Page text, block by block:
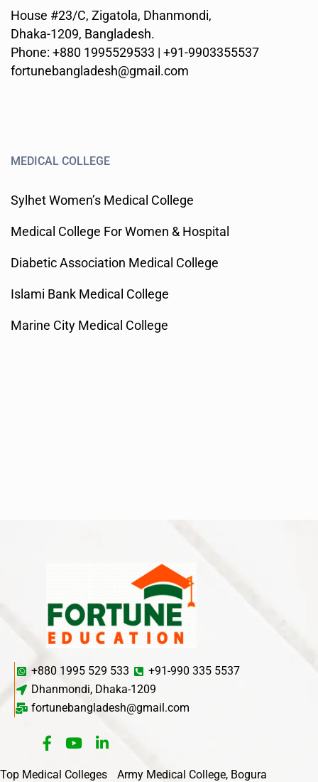
House #23/C, Zigatola, Dhanmondi,
Dhaka-1209, Bangladesh.
Phone: +880 1995529533 | +91-9903355537
fortunebangladesh@gmail.com
MEDICAL COLLEGE
Sylhet Women’s Medical College
Medical College For Women & Hospital
Diabetic Association Medical College
Islami Bank Medical College
Marine City Medical College
+880 1995 529 533
+91-990 335 5537
Dhanmondi, Dhaka-1209
fortunebangladesh@gmail.com
Top Medical Colleges
Army Medical College, Bogura